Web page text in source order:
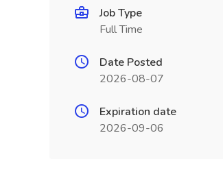
Job Type
Full Time
Date Posted
2026-08-07
Expiration date
2026-09-06